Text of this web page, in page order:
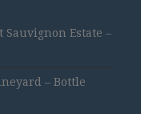
Sauvignon Estate –
– Bottle